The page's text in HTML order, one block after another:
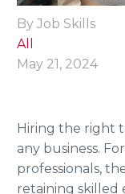
By Job Skills
All
May 21, 2024
Hiring the right
any business.
professionals,
retaining skilled